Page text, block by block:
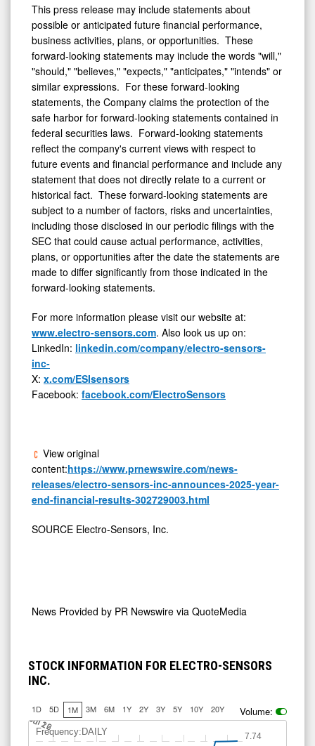
This press release may include statements about
possible or anticipated future financial performance,
business activities, plans, or opportunities. These
forward-looking statements may include the words "will,"
"should," "believes," "expects," "anticipates," "intends" or
similar expressions. For these forward-looking
statements, the Company claims the protection of the
safe harbor for forward-looking statements contained in
federal securities laws. Forward-looking statements
reflect the company's current views with respect to
future events and financial performance and include any
statement that does not directly relate to a current or
historical fact. These forward-looking statements are
subject to a number of factors, risks and uncertainties,
including those disclosed in our periodic filings with the
SEC that could cause actual performance, activities,
plans, or opportunities after the date the statements are
made to differ significantly from those indicated in the
forward-looking statements.
For more information please visit our website at:
www.electro-sensors.com. Also look us up on:
LinkedIn: linkedin.com/company/electro-sensors-
inc-
X: x.com/ESIsensors
Facebook: facebook.com/ElectroSensors
View original
content:https://www.prnewswire.com/news-
releases/electro-sensors-inc-announces-2025-year-
end-financial-results-302729003.html
SOURCE Electro-Sensors, Inc.
News Provided by PR Newswire via QuoteMedia
STOCK INFORMATION FOR ELECTRO-SENSORS
INC.
1D 5D 1M 3M 6M 1Y 2Y 3Y 5Y 10Y 20Y Volume:
Frequency:DAILY
Jul 12
Jul 26
7.74